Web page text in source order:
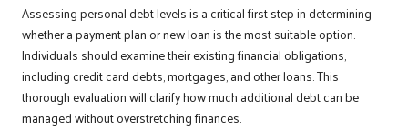
Assessing personal debt levels is a critical first step in determining
whether a payment plan or new loan is the most suitable option.
Individuals should examine their existing financial obligations,
including credit card debts, mortgages, and other loans. This
thorough evaluation will clarify how much additional debt can be
managed without overstretching finances.